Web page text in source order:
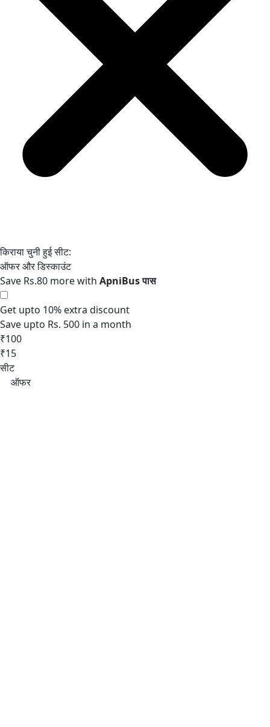
Save Rs.80 more with
Get upto 10% extra discount
Save upto Rs. 500 in a month
₹100
₹15